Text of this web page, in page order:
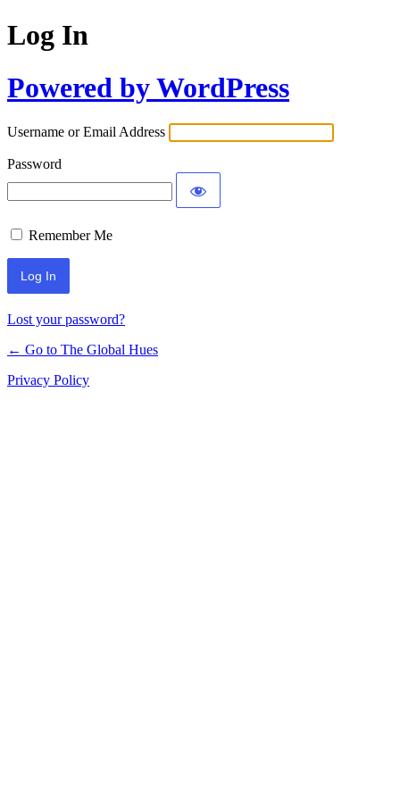
Log In
Powered by WordPress
Username or Email Address
Password
Remember Me
Lost your password?
← Go to The Global Hues
Privacy Policy